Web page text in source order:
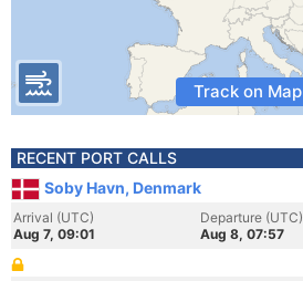
Track on Map
RECENT PORT CALLS
Soby Havn, Denmark
Arrival (UTC)
Aug 7, 09:01
Departure (UTC)
Aug 8, 07:57